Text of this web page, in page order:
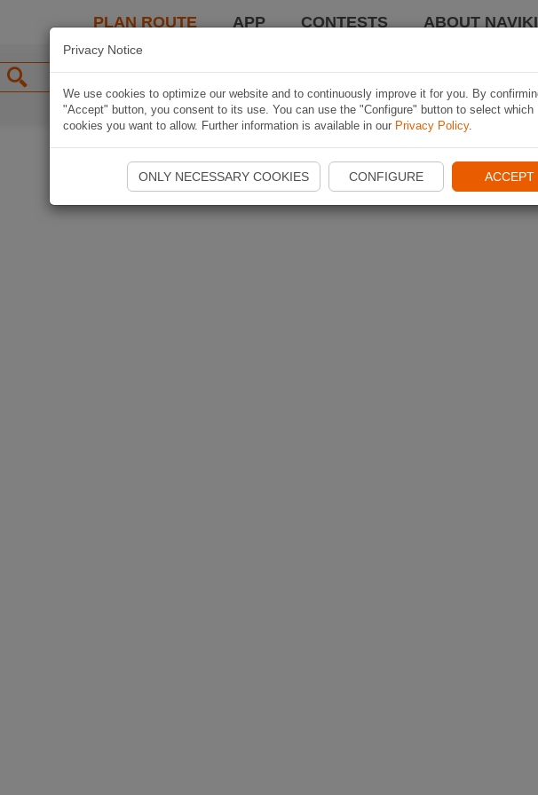
PLAN ROUTE APP CONTESTS ABOUT NAVIKI
Privacy Notice
We use cookies to optimize our website and to continuously improve it for you. By
"Accept" button, you consent to its use. You can use the "Configure" button to select which
cookies you want to allow. Further information is available in our Privacy Policy.
ONLY NECESSARY COOKIES CONFIGURE ACCEPT